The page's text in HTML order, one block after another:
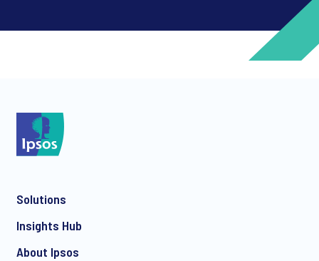
Solutions
Insights Hub
About Ipsos